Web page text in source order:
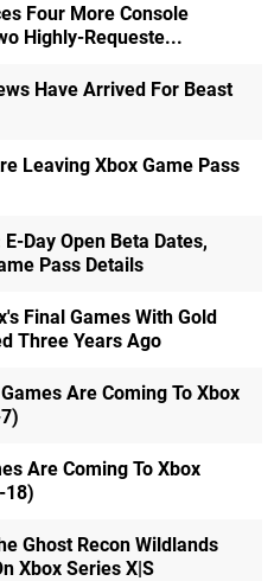
Four More Console
Highly-Requeste...
Have Arrived For Beast
Leaving Xbox Game Pass
Day Open Beta Dates,
Pass Details
Final Games With Gold
Three Years Ago
Are Coming To Xbox
Are Coming To Xbox
18)
Ghost Recon Wildlands
Xbox Series X|S